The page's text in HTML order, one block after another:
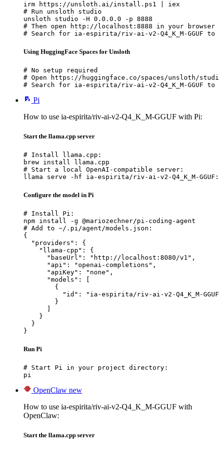
irm https://unsloth.ai/install.ps1 | iex
# Run unsloth studio
unsloth studio -H 0.0.0.0 -p 8888
# Then open http://localhost:8888 in your browser
# Search for ia-espirita/riv-ai-v2-Q4_K_M-GGUF
Using HuggingFace Spaces for Unsloth
# No setup required
# Open https://huggingface.co/spaces/unsloth/
# Search for ia-espirita/riv-ai-v2-Q4_K_M-GGUF
Pi
How to use ia-espirita/riv-ai-v2-Q4_K_M-GGUF with Pi:
Start the llama.cpp server
# Install llama.cpp:
brew install llama.cpp
# Start a local OpenAI-compatible server:
llama serve -hf ia-espirita/riv-ai-v2-Q4_K_M-
Configure the model in Pi
# Install Pi:
npm install -g @mariozechner/pi-coding-agent
# Add to ~/.pi/agent/models.json:
{
  "providers": {
    "llama-cpp": {
      "baseUrl": "http://localhost:8080/v1",
      "api": "openai-completions",
      "apiKey": "none",
      "models": [
        {
"id": "ia-espirita/riv-ai-v2-Q4_K_M-
        }
    }
  }
}
Run Pi
# Start Pi in your project directory:
pi
OpenClaw new
How to use ia-espirita/riv-ai-v2-Q4_K_M-GGUF with
OpenClaw:
Start the llama.cpp server